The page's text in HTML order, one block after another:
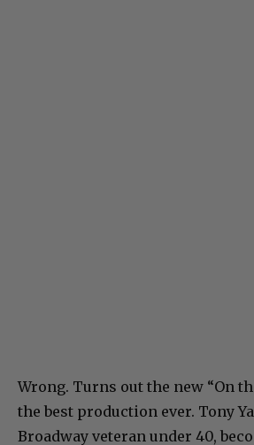
Wrong. Turns out the new “On
the best production ever. Tony
Broadway veteran under 40,